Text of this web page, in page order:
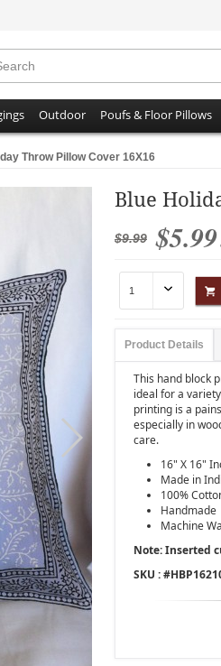
Outdoor Poufs & Floor Pillows
Throw Pillow Cover 16X16
Blue
$9.99 $5.99
Product Details
This hand block
ideal for a
printing is a
especially in
care.
16" X 16"
Made in
100%
Handmade
Machine
Note: Inserted
SKU : #